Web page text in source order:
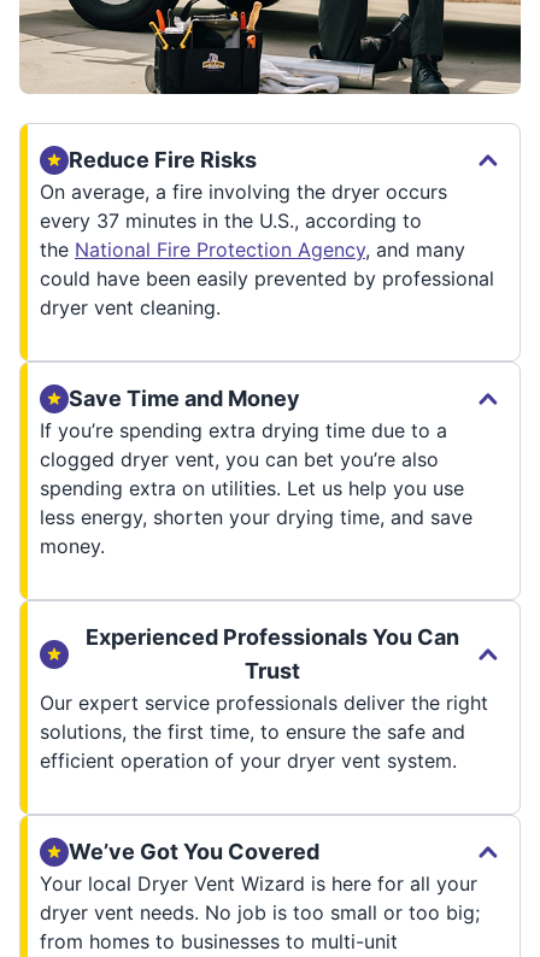
Reduce Fire Risks
On average, a fire involving the dryer occurs
every 37 minutes in the U.S., according to
the National Fire Protection Agency, and many
could have been easily prevented by professional
dryer vent cleaning.
Save Time and Money
If you’re spending extra drying time due to a
clogged dryer vent, you can bet you’re also
spending extra on utilities. Let us help you use
less energy, shorten your drying time, and save
money.
Experienced Professionals You Can
Trust
Our expert service professionals deliver the right
solutions, the first time, to ensure the safe and
efficient operation of your dryer vent system.
We’ve Got You Covered
Your local Dryer Vent Wizard is here for all your
dryer vent needs. No job is too small or too big;
from homes to businesses to multi-unit